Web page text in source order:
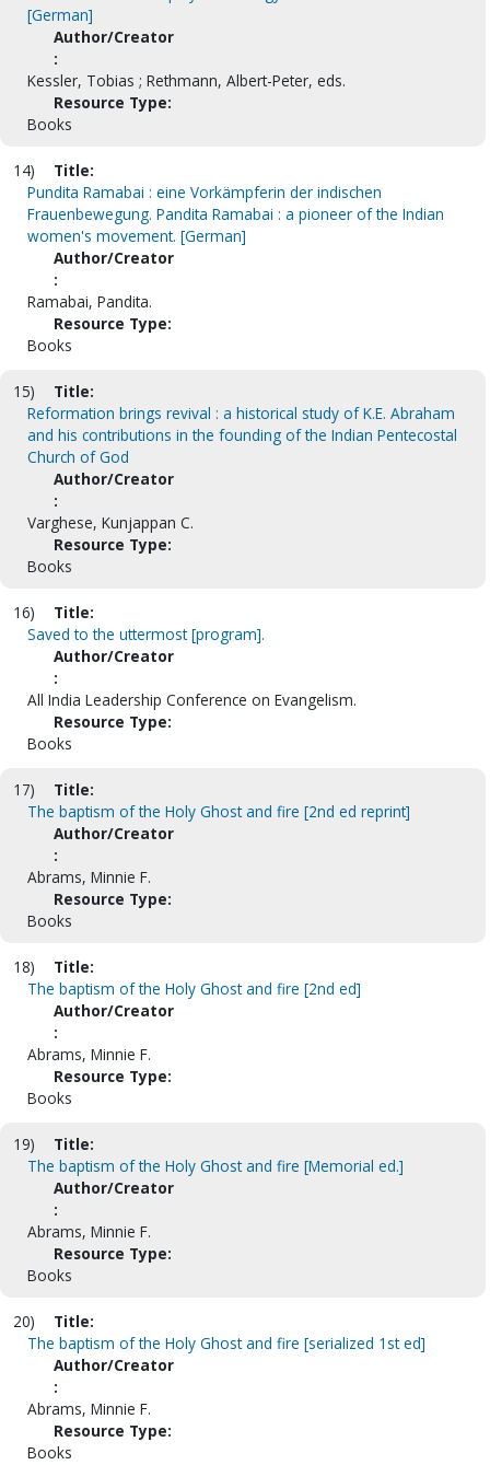
[German]
Author/Creator
:
Kessler, Tobias ; Rethmann, Albert-Peter, eds.
Resource Type:
Books
14)
Title:
Pundita Ramabai : eine Vorkämpferin der indischen
Frauenbewegung. Pandita Ramabai : a pioneer of the Indian
women's movement. [German]
Author/Creator
:
Ramabai, Pandita.
Resource Type:
Books
15)
Title:
Reformation brings revival : a historical study of K.E. Abraham
and his contributions in the founding of the Indian Pentecostal
Church of God
Author/Creator
:
Varghese, Kunjappan C.
Resource Type:
Books
16)
Title:
Saved to the uttermost [program].
Author/Creator
:
All India Leadership Conference on Evangelism.
Resource Type:
Books
17)
Title:
The baptism of the Holy Ghost and fire [2nd ed reprint]
Author/Creator
:
Abrams, Minnie F.
Resource Type:
Books
18)
Title:
The baptism of the Holy Ghost and fire [2nd ed]
Author/Creator
:
Abrams, Minnie F.
Resource Type:
Books
19)
Title:
The baptism of the Holy Ghost and fire [Memorial ed.]
Author/Creator
:
Abrams, Minnie F.
Resource Type:
Books
20)
Title:
The baptism of the Holy Ghost and fire [serialized 1st ed]
Author/Creator
:
Abrams, Minnie F.
Resource Type:
Books